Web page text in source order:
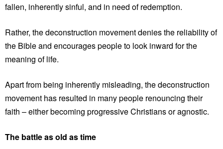
fallen, inherently sinful, and in need of redemption.
Rather, the deconstruction movement denies the reliability of
the Bible and encourages people to look inward for the
meaning of life.
Apart from being inherently misleading, the deconstruction
movement has resulted in many people renouncing their
faith – either becoming progressive Christians or agnostic.
The battle as old as time